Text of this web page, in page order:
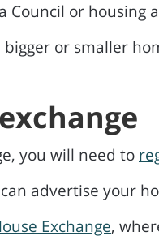
Council or
or smaller
you will need to
advertise your
Exchange,